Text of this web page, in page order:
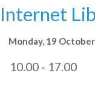
Internet
Monday, 19
10.00 - 17.00